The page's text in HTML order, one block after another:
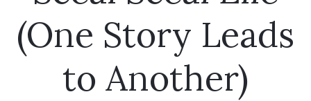
(One Story Leads
to Another)